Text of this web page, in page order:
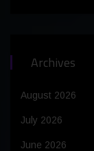
Archives
August 2026
July 2026
June 2026